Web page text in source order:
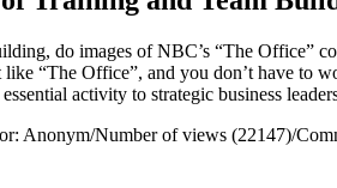
do images of NBC’s “The Office”
“The Office”, and you don’t have to
activity to strategic business
Anonym/Number of views (22147)/